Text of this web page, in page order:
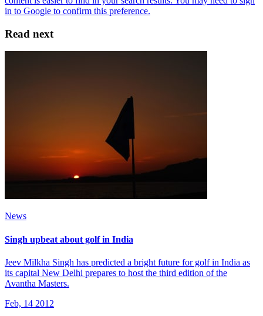
Read next
News
Singh upbeat about golf in India
Jeev Milkha Singh has predicted a bright future for golf in India as
its capital New Delhi prepares to host the third edition of the
Avantha Masters.
Feb, 14 2012